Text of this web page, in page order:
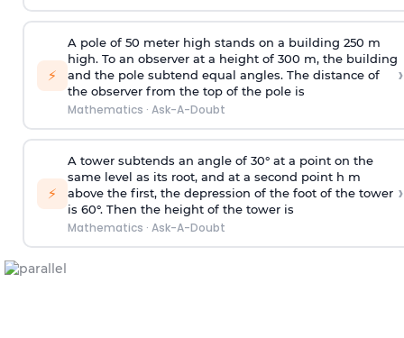
⚡
A pole of 50 meter high stands on a building 250 m
high. To an observer at a height of 300 m, the building
and the pole subtend equal angles. The distance of
the observer from the top of the pole is
Mathematics · Ask-A-Doubt
›
⚡
A tower subtends an angle of 30° at a point on the
same level as its root, and at a second point h m
above the first, the depression of the foot of the tower
is 60°. Then the height of the tower is
Mathematics · Ask-A-Doubt
›